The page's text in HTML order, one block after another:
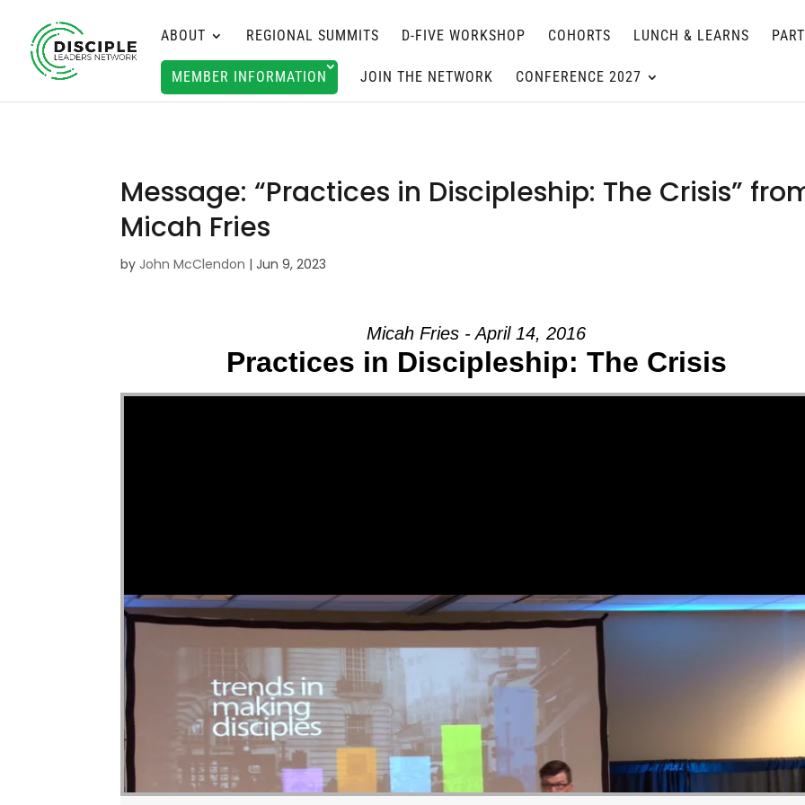
ABOUT REGIONAL SUMMITS D-FIVE WORKSHOP COHORTS LUNCH & LEARNS
MEMBER INFORMATION JOIN THE NETWORK CONFERENCE 2027
Message: “Practices in Discipleship: The Crisis”
Micah Fries
by John McClendon |Jun 9, 2023
Micah Fries - April 14, 2016
Practices in Discipleship: The Crisis